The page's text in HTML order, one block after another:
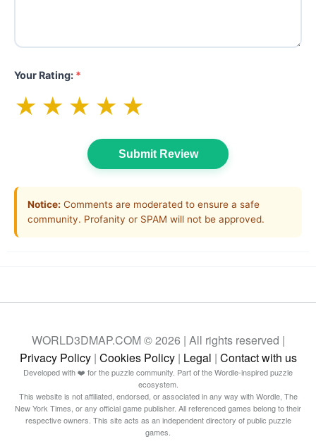
Your Rating: *
★ ★ ★ ★ ★
Submit Review
Notice: Comments are moderated to ensure a safe
community. Profanity or SPAM will not be approved.
WORLD3DMAP.COM © 2026 | All rights reserved |
Privacy Policy| Cookies Policy| Legal | Contact with us
Developed with ❤️ for the puzzle community. Part of the Wordle-inspired puzzle
ecosystem.
This website is not affiliated, endorsed, or associated in any way with Wordle, The
New York Times, or any official game publisher. All referenced games belong to their
respective owners. This site acts as an independent directory of public puzzle
games.